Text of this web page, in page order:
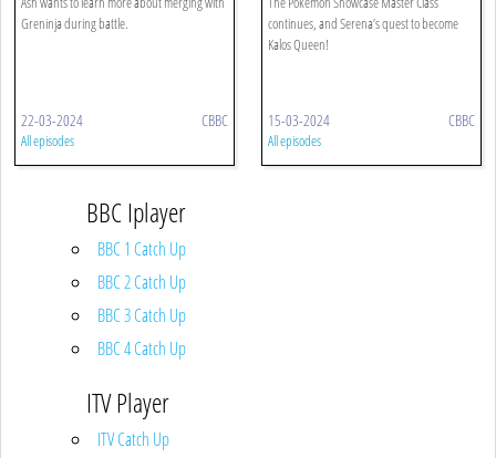
Greninja during battle.
22-03-2024 CBBC
All episodes
continues, and Serena’s quest to become
Kalos Queen!
15-03-2024 CBBC
All episodes
BBC Iplayer
BBC 1 Catch Up
BBC 2 Catch Up
BBC 3 Catch Up
BBC 4 Catch Up
ITV Player
ITV Catch Up